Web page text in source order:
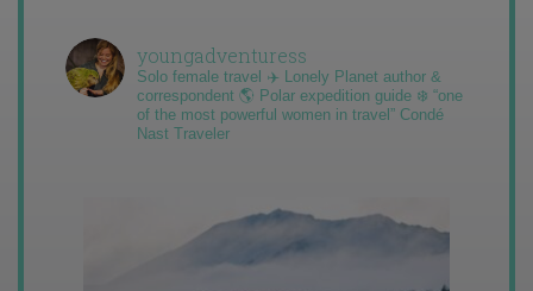
youngadventuress
Solo female travel ✈️ Lonely Planet author &
correspondent 🌎 Polar expedition guide ❄️ “one
of the most powerful women in travel” Condé
Nast Traveler